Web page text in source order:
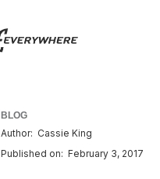
BLOG
Author: Cassie King
Published on: February 3, 2017